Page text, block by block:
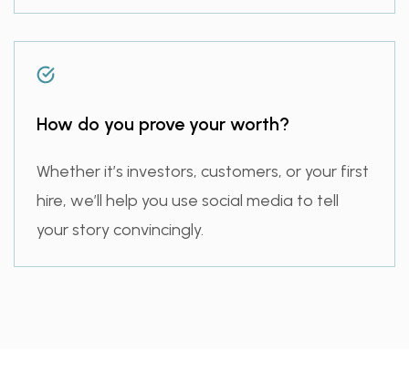
How do you prove your worth?
Whether it’s investors, customers, or your first
hire, we’ll help you use social media to tell
your story convincingly.